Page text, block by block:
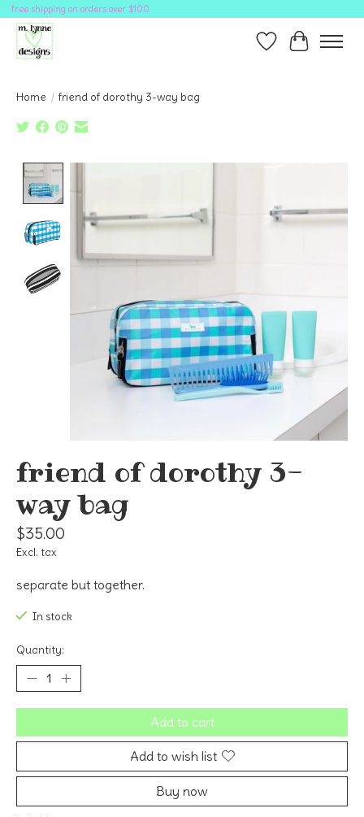
free shipping on orders over $100
Wish ListCart
Home / friend of dorothy 3-way bag
friend of dorothy 3-
way bag
$35.00
Excl. tax
separate but together.
In stock
Quantity:
Add to cart
Add to wish list
Buy now